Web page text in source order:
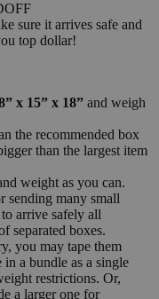
sure it arrives safe and
top dollar!
x 15” x 18” and weigh
the recommended box
than the largest item
weight as you can.
sending many small
arrive safely all
separated boxes.
you may tape them
a bundle as a single
restrictions. Or,
a larger one for